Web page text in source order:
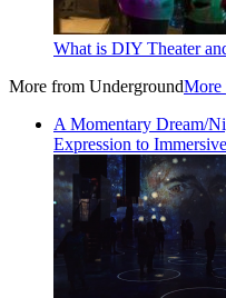
What is DIY Theater
More from UndergroundMore
A Momentary Dream/
Expression to